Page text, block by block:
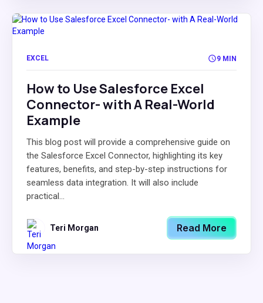
EXCEL 9 MIN
How to Use Salesforce Excel
Connector- with A Real-World
Example
This blog post will provide a comprehensive guide on
the Salesforce Excel Connector, highlighting its key
features, benefits, and step-by-step instructions for
seamless data integration. It will also include
practical...
Teri Morgan Read More